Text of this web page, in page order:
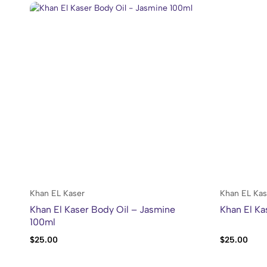
Khan EL Kaser
Khan El Kaser Body Oil – Jasmine
100ml
$25.00
Khan EL
Khan El
$25.00